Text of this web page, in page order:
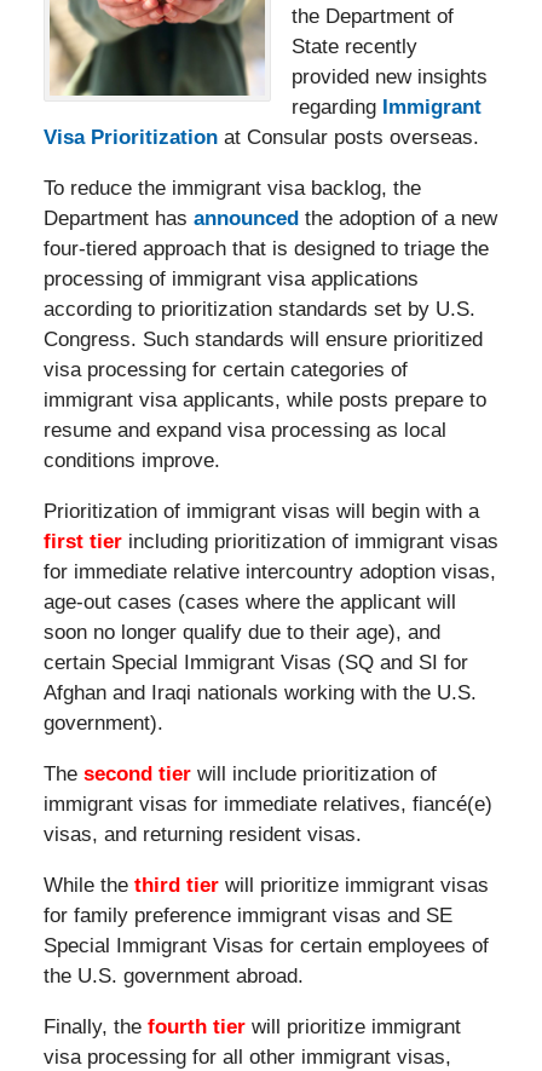
the Department of
State recently
provided new insights
regarding Immigrant
Visa Prioritizationat Consular posts overseas.
To reduce the immigrant visa backlog, the
Department has announced the adoption of a new
four-tiered approach that is designed to triage the
processing of immigrant visa applications
according to prioritization standards set by U.S.
Congress. Such standards will ensure prioritized
visa processing for certain categories of
immigrant visa applicants, while posts prepare to
resume and expand visa processing as local
conditions improve.
Prioritization of immigrant visas will begin with a
first tier including prioritization of immigrant visas
for immediate relative intercountry adoption visas,
age-out cases (cases where the applicant will
soon no longer qualify due to their age), and
certain Special Immigrant Visas (SQ and SI for
Afghan and Iraqi nationals working with the U.S.
government).
The second tierwill include prioritization of
immigrant visas for immediate relatives, fiancé(e)
visas, and returning resident visas.
While the third tier will prioritize immigrant visas
for family preference immigrant visas and SE
Special Immigrant Visas for certain employees of
the U.S. government abroad.
Finally, the fourth tier will prioritize immigrant
visa processing for all other immigrant visas,